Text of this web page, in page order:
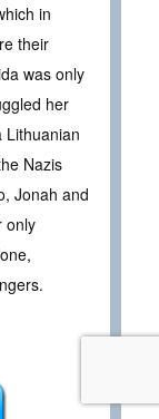
in
their
was only
her
Lithuanian
Nazis
Jonah and
only